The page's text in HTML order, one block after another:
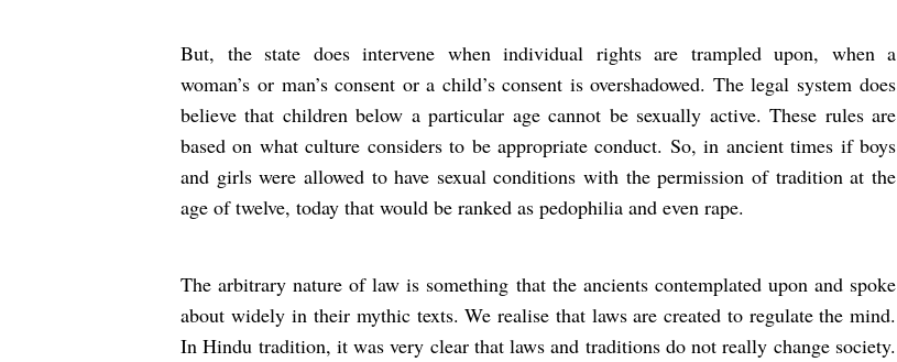
But, the state does intervene when individual rights are trampled upon, when a
woman’s or man’s consent or a child’s consent is overshadowed. The legal system does
believe that children below a particular age cannot be sexually active. These rules are
based on what culture considers to be appropriate conduct. So, in ancient times if boys
and girls were allowed to have sexual conditions with the permission of tradition at the
age of twelve, today that would be ranked as pedophilia and even rape.
The arbitrary nature of law is something that the ancients contemplated upon and spoke
about widely in their mythic texts. We realise that laws are created to regulate the mind.
In Hindu tradition, it was very clear that laws and traditions do not really change society.